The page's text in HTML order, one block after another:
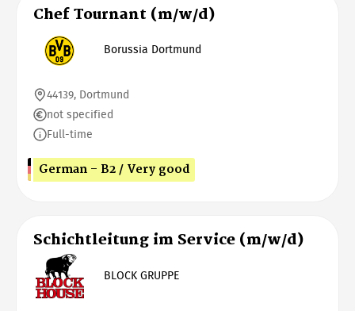
Chef Tournant (m/w/d)
Borussia Dortmund
44139, Dortmund
not specified
Full-time
German - B2 / Very good
Schichtleitung im Service (m/w/d)
BLOCK GRUPPE